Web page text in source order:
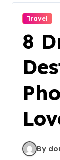
Travel
8
By